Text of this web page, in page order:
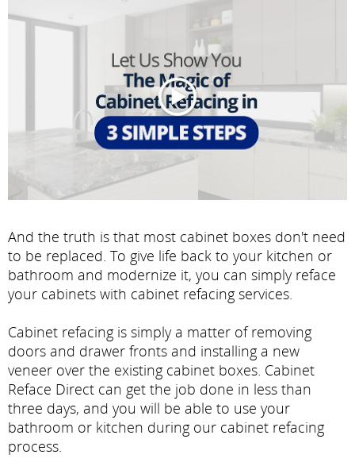
And the truth is that most cabinet boxes don't need
to be replaced. To give life back to your kitchen or
bathroom and modernize it, you can simply reface
your cabinets with cabinet refacing services.
Cabinet refacing is simply a matter of removing
doors and drawer fronts and installing a new
veneer over the existing cabinet boxes. Cabinet
Reface Direct can get the job done in less than
three days, and you will be able to use your
bathroom or kitchen during our cabinet refacing
process.